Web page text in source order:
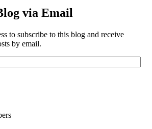
via Email
to subscribe to this blog and receive
by email.